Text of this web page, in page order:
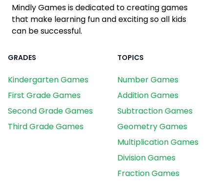
Mindly Games is dedicated to creating games
that make learning fun and exciting so all kids
can be successful.
GRADES
Kindergarten Games
First Grade Games
Second Grade Games
Third Grade Games
TOPICS
Number Games
Addition Games
Subtraction Games
Geometry Games
Multiplication Games
Division Games
Fraction Games